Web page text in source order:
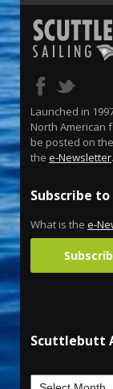
Launched in
North American
be posted on
the e-Newsletter.
Subscribe
What is the e-
Scuttlebutt